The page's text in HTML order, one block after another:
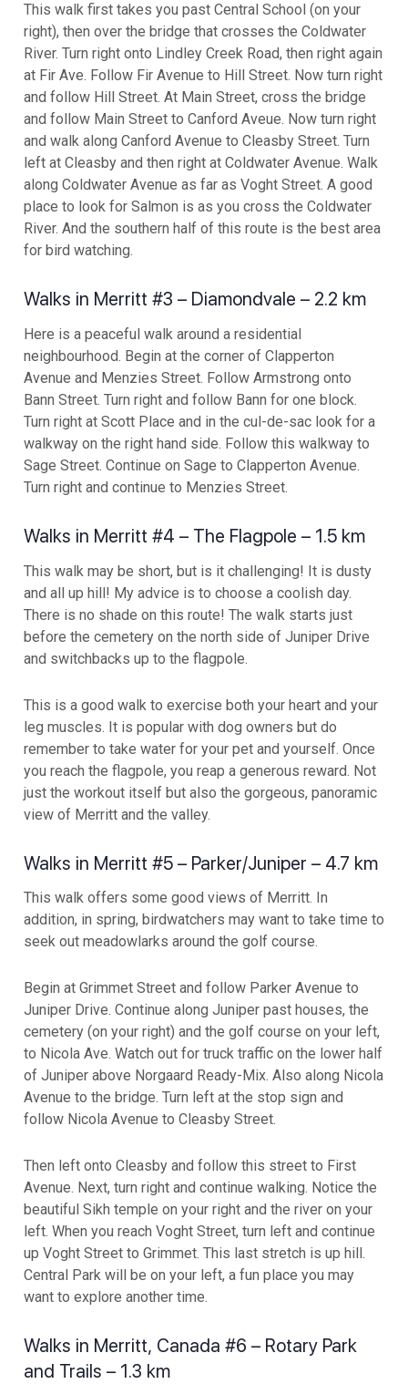
This walk first takes you past Central School (on your
right), then over the bridge that crosses the Coldwater
River. Turn right onto Lindley Creek Road, then right again
at Fir Ave. Follow Fir Avenue to Hill Street. Now turn right
and follow Hill Street. At Main Street, cross the bridge
and follow Main Street to Canford Aveue. Now turn right
and walk along Canford Avenue to Cleasby Street. Turn
left at Cleasby and then right at Coldwater Avenue. Walk
along Coldwater Avenue as far as Voght Street. A good
place to look for Salmon is as you cross the Coldwater
River. And the southern half of this route is the best area
for bird watching.
Walks in Merritt #3 – Diamondvale – 2.2 km
Here is a peaceful walk around a residential
neighbourhood. Begin at the corner of Clapperton
Avenue and Menzies Street. Follow Armstrong onto
Bann Street. Turn right and follow Bann for one block.
Turn right at Scott Place and in the cul-de-sac look for a
walkway on the right hand side. Follow this walkway to
Sage Street. Continue on Sage to Clapperton Avenue.
Turn right and continue to Menzies Street.
Walks in Merritt #4 – The Flagpole – 1.5 km
This walk may be short, but is it challenging! It is dusty
and all up hill! My advice is to choose a coolish day.
There is no shade on this route! The walk starts just
before the cemetery on the north side of Juniper Drive
and switchbacks up to the flagpole.
This is a good walk to exercise both your heart and your
leg muscles. It is popular with dog owners but do
remember to take water for your pet and yourself. Once
you reach the flagpole, you reap a generous reward. Not
just the workout itself but also the gorgeous, panoramic
view of Merritt and the valley.
Walks in Merritt #5 – Parker/Juniper – 4.7 km
This walk offers some good views of Merritt. In
addition, in spring, birdwatchers may want to take time to
seek out meadowlarks around the golf course.
Begin at Grimmet Street and follow Parker Avenue to
Juniper Drive. Continue along Juniper past houses, the
cemetery (on your right) and the golf course on your left,
to Nicola Ave. Watch out for truck traffic on the lower half
of Juniper above Norgaard Ready-Mix. Also along Nicola
Avenue to the bridge. Turn left at the stop sign and
follow Nicola Avenue to Cleasby Street.
Then left onto Cleasby and follow this street to First
Avenue. Next, turn right and continue walking. Notice the
beautiful Sikh temple on your right and the river on your
left. When you reach Voght Street, turn left and continue
up Voght Street to Grimmet. This last stretch is up hill.
Central Park will be on your left, a fun place you may
want to explore another time.
Walks in Merritt, Canada #6 – Rotary Park
and Trails – 1.3 km